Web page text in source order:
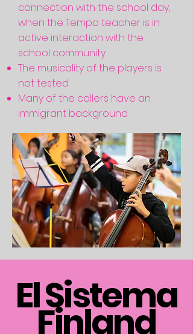
connection with the school day,
when the Tempo teacher is in
active interaction with the
school community
The musicality of the players is
not tested
Many of the callers have an
immigrant background
El Sistema
Finland